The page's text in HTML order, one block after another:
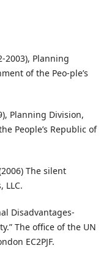
2003), Planning
of the Peo-ple’s
Planning Division,
People’s Republic of
The silent
LLC.
Disadvantages-
The office of the UN
EC2PJF.